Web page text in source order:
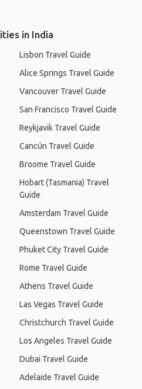
in India
Lisbon Travel Guide
Alice Springs Travel Guide
Vancouver Travel Guide
San Francisco Travel Guide
Reykjavik Travel Guide
Cancún Travel Guide
Broome Travel Guide
Hobart (Tasmania) Travel
Guide
Amsterdam Travel Guide
Queenstown Travel Guide
Phuket City Travel Guide
Rome Travel Guide
Athens Travel Guide
Las Vegas Travel Guide
Christchurch Travel Guide
Los Angeles Travel Guide
Dubai Travel Guide
Adelaide Travel Guide